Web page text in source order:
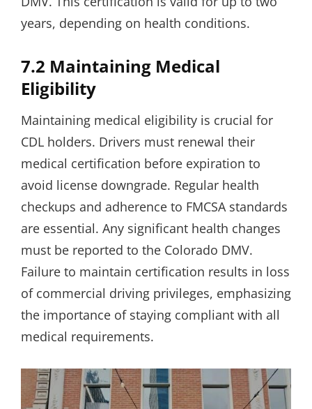
years, depending on health conditions.
7.2 Maintaining Medical
Eligibility
Maintaining medical eligibility is crucial for
CDL holders. Drivers must renewal their
medical certification before expiration to
avoid license downgrade. Regular health
checkups and adherence to FMCSA standards
are essential. Any significant health changes
must be reported to the Colorado DMV.
Failure to maintain certification results in loss
of commercial driving privileges, emphasizing
the importance of staying compliant with all
medical requirements.